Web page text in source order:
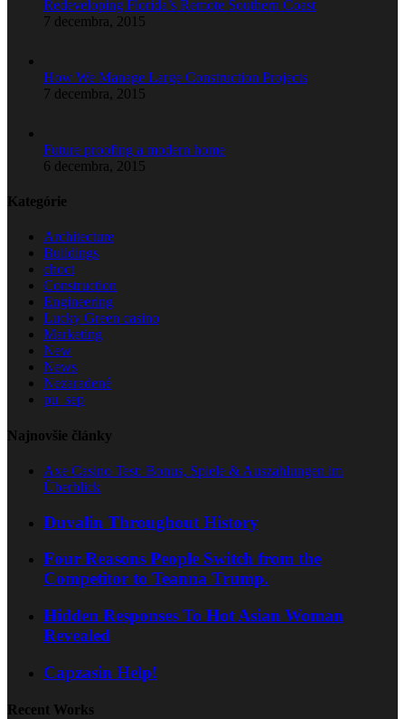
Redeveloping Florida’s Remote Southern Coast
7 decembra, 2015
How We Manage Large Construction Projects
7 decembra, 2015
Future proofing a modern home
6 decembra, 2015
Kategórie
Architecture
Buildings
choct
Construction
Engineering
Lucky Green casino
Marketing
New
News
Nezaradené
pu_sep
Najnovšie články
Axe Casino Test: Bonus, Spiele & Auszahlungen im
Überblick
Duvalin Throughout History
Four Reasons People Switch from the
Competitor to Teanna Trump.
Hidden Responses To Hot Asian Woman
Revealed
Capzasin Help!
Recent Works